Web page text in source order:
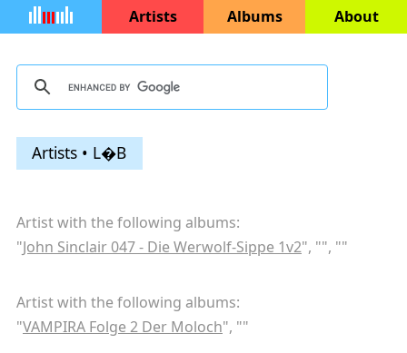
Artists Albums About
Artists • L�B
Artist with the following albums:
"John Sinclair 047 - Die Werwolf-Sippe 1v2", "", ""
Artist with the following albums:
"VAMPIRA Folge 2 Der Moloch", ""